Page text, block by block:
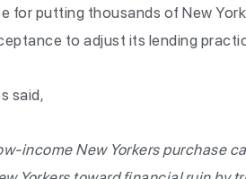
for putting thousands of New
to adjust its lending
said,
income New Yorkers purchase